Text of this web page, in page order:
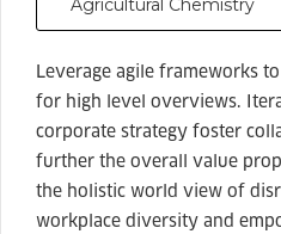
Agricultural Chemistry
Leverage agile frameworks
for high level overviews.
corporate strategy foster
further the overall value
the holistic world view of
workplace diversity and